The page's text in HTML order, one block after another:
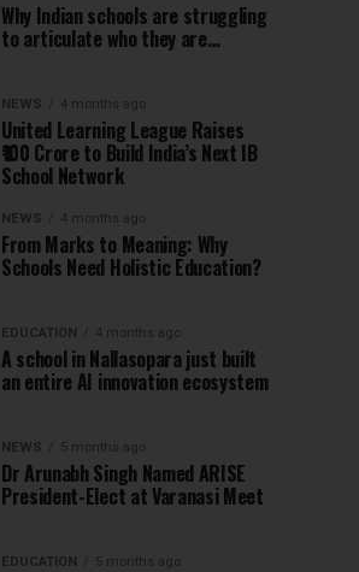
Why Indian schools are struggling
to articulate who they are…
NEWS 4 months ago
United Learning League Raises
₹100 Crore to Build India’s Next IB
School Network
NEWS 4 months ago
From Marks to Meaning: Why
Schools Need Holistic Education?
EDUCATION 4 months ago
A school in Nallasopara just built
an entire AI innovation ecosystem
NEWS 5 months ago
Dr Arunabh Singh Named ARISE
President-Elect at Varanasi Meet
EDUCATION 5 months ago